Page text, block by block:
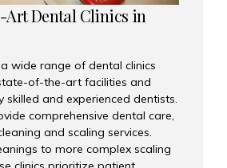
Art Dental Clinics in
wide range of dental clinics
of-the-art facilities and
skilled and experienced dentists.
comprehensive dental care,
and scaling services.
to more complex scaling